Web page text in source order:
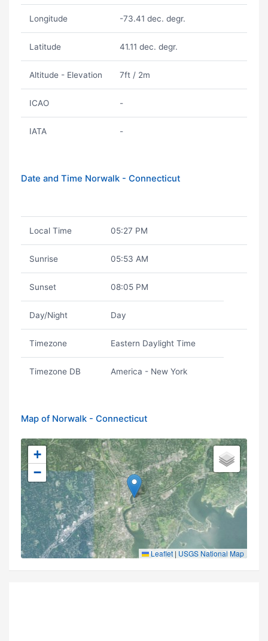
Longitude -73.41 dec. degr.
Latitude 41.11 dec. degr.
Altitude - Elevation 7ft / 2m
ICAO -
IATA -
Date and Time Norwalk - Connecticut
Local Time 05:27 PM
Sunrise 05:53 AM
Sunset 08:05 PM
Day/Night Day
Timezone Eastern Daylight Time
Timezone DB America - New York
Map of Norwalk - Connecticut
+
−
Leaflet | USGS National Map